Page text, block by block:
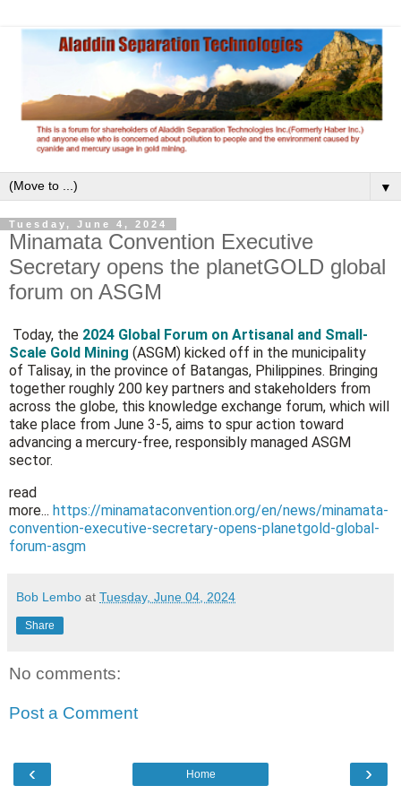
▼
Tuesday, June 4, 2024
Minamata Convention Executive
Secretary opens the planetGOLD global
forum on ASGM
Today, the 2024 Global Forum on Artisanal and Small-
Scale Gold Mining (ASGM) kicked off in the municipality
of Talisay, in the province of Batangas, Philippines. Bringing
together roughly 200 key partners and stakeholders from
across the globe, this knowledge exchange forum, which will
take place from June 3-5, aims to spur action toward
advancing a mercury-free, responsibly managed ASGM
sector.
read
more... https://minamataconvention.org/en/news/minamata-
convention-executive-secretary-opens-planetgold-global-
forum-asgm
Bob Lembo at Tuesday, June 04, 2024
Share
No comments:
Post a Comment
‹ ›
Home